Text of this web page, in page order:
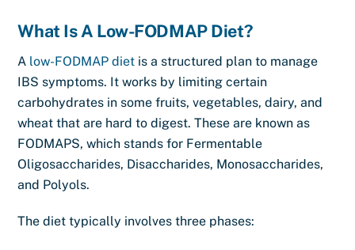
What Is A Low-FODMAP Diet?
A low-FODMAP diet is a structured plan to manage
IBS symptoms. It works by limiting certain
carbohydrates in some fruits, vegetables, dairy, and
wheat that are hard to digest. These are known as
FODMAPS, which stands for Fermentable
Oligosaccharides, Disaccharides, Monosaccharides,
and Polyols.
The diet typically involves three phases: